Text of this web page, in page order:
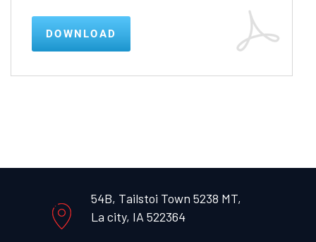
DOWNLOAD
54B, Tailstoi Town 5238 MT,
La city, IA 522364